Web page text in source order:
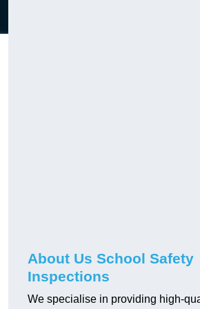
About Us School Safety
Inspections
We specialise in providing high-